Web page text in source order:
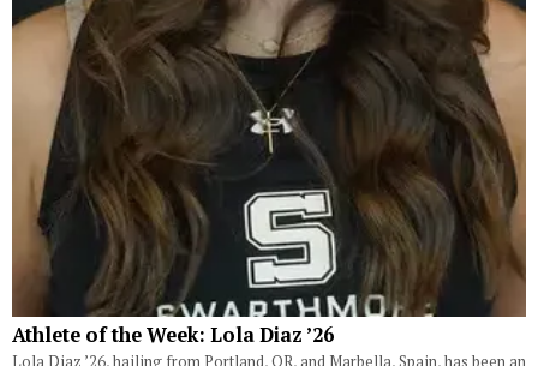
Athlete of the Week: Lola Diaz ’26